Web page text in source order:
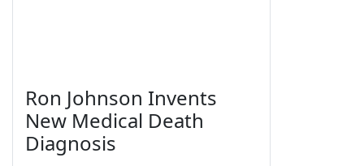
Ron Johnson Invents
New Medical Death
Diagnosis